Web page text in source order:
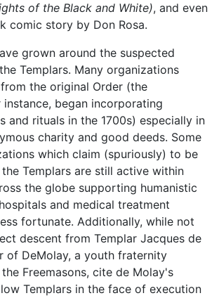
of the Black and White), and even
comic story by Don Rosa.
grown around the suspected
Templars. Many organizations
the original Order (the
instance, began incorporating
and rituals in the 1700s) especially in
charity and good deeds. Some
which claim (spuriously) to be
Templars are still active within
the globe supporting humanistic
and medical treatment
fortunate. Additionally, while not
descent from Templar Jacques de
of DeMolay, a youth fraternity
Freemasons, cite de Molay's
Templars in the face of execution